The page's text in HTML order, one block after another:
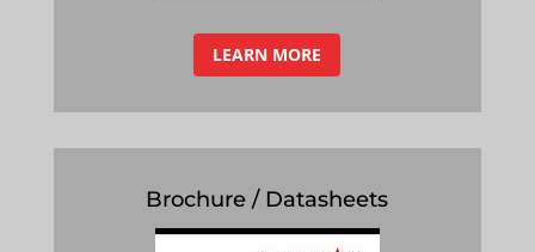
LEARN MORE
Brochure / Datasheets